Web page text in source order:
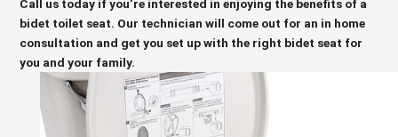
Call us today if you’re interested in enjoying the benefits of a
bidet toilet seat. Our technician will come out for an in home
consultation and get you set up with the right bidet seat for
you and your family.